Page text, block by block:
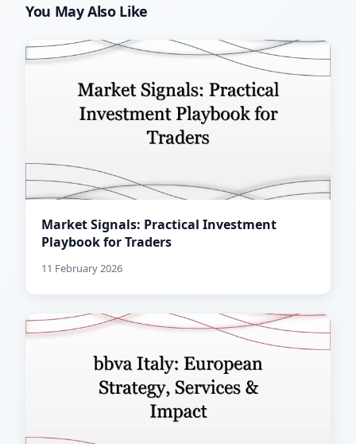
You May Also Like
Market Signals: Practical Investment
Playbook for Traders
11 February 2026